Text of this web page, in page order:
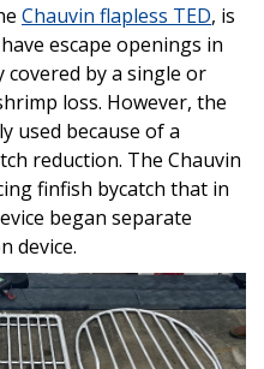
Chauvin flapless TED, is
escape openings in
by a single or
loss. However, the
used because of a
reduction. The Chauvin
finfish bycatch that in
began separate
device.